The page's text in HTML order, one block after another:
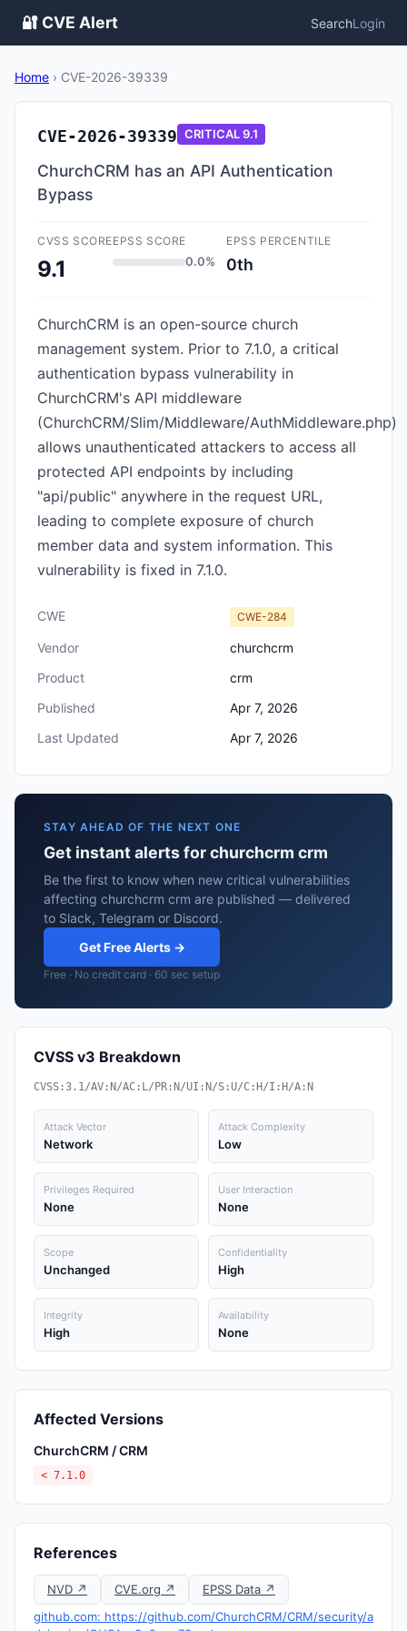
🔐 CVE Alert SearchLogin
Home › CVE-2026-39339
CVE-2026-39339 CRITICAL9.1
ChurchCRM has an API Authentication
Bypass
CVSS SCORE
9.1
EPSS SCORE
0.0%
EPSS PERCENTILE
0th
ChurchCRM is an open-source church
management system. Prior to 7.1.0, a critical
authentication bypass vulnerability in
ChurchCRM's API middleware
(ChurchCRM/Slim/Middleware/AuthMiddleware.php)
allows unauthenticated attackers to access all
protected API endpoints by including
"api/public" anywhere in the request URL,
leading to complete exposure of church
member data and system information. This
vulnerability is fixed in 7.1.0.
CWE CWE-284
Vendor
churchcrm
Product
crm
Published
Apr 7, 2026
Last Updated
Apr 7, 2026
STAY AHEAD OF THE NEXT ONE
Get instant alerts for churchcrm crm
Be the first to know when new critical vulnerabilities
affecting churchcrm crm are published — delivered
to Slack, Telegram or Discord.
Get Free Alerts →
Free · No credit card · 60 sec setup
CVSS v3 Breakdown
CVSS:3.1/AV:N/AC:L/PR:N/UI:N/S:U/C:H/I:H/A:N
Attack Vector
Network
Attack Complexity
Low
Privileges Required
None
User Interaction
None
Scope
Unchanged
Confidentiality
High
Integrity
High
Availability
None
Affected Versions
ChurchCRM / CRM
< 7.1.0
References
NVD ↗ CVE.org ↗
EPSS Data ↗
github.com: https://github.com/ChurchCRM/CRM/security/a